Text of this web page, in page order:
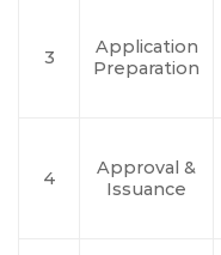
3
Application
Preparation
4
Approval &
Issuance